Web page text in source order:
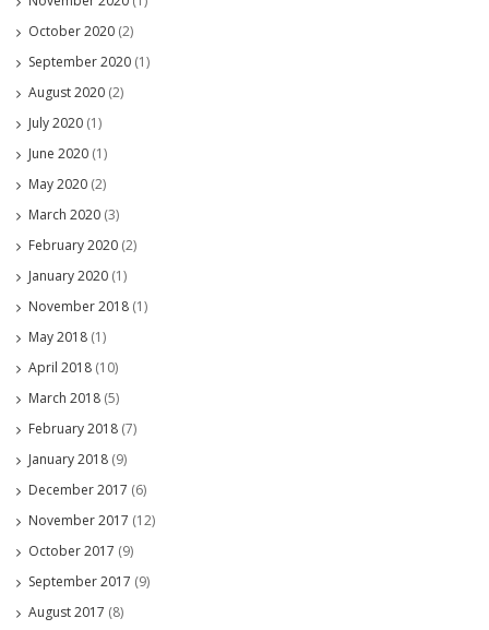
October 2020 (2)
September 2020 (1)
August 2020 (2)
July 2020 (1)
June 2020 (1)
May 2020 (2)
March 2020 (3)
February 2020 (2)
January 2020 (1)
November 2018 (1)
May 2018 (1)
April 2018 (10)
March 2018 (5)
February 2018 (7)
January 2018 (9)
December 2017 (6)
November 2017 (12)
October 2017 (9)
September 2017 (9)
August 2017 (8)